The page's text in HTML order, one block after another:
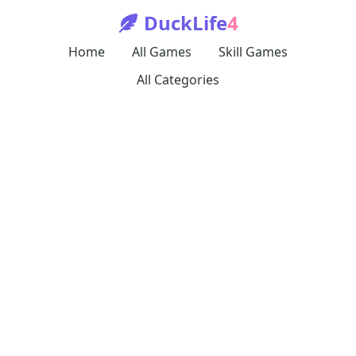
DuckLife4
Home All Games
Skill Games
All Categories